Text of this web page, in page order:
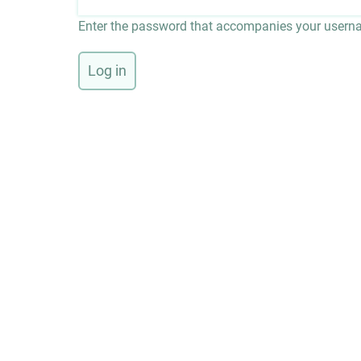
Enter the password that accompanies your